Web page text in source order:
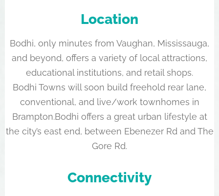
Location
Bodhi, only minutes from Vaughan, Mississauga,
and beyond, offers a variety of local attractions,
educational institutions, and retail shops.
Bodhi Towns will soon build freehold rear lane,
conventional, and live/work townhomes in
Brampton.Bodhi offers a great urban lifestyle at
the city’s east end, between Ebenezer Rd and The
Gore Rd.
Connectivity